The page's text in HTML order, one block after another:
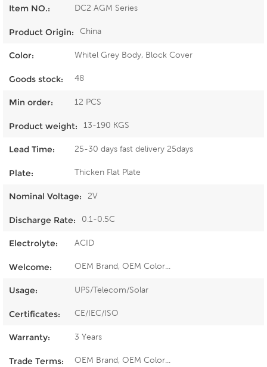
Item NO.: DC2 AGM Series
Product Origin: China
Color: Whitel Grey Body, Block Cover
Goods stock: 48
Min order: 12 PCS
Product weight: 13-190 KGS
Lead Time: 25-30 days fast delivery 25days
Plate: Thicken Flat Plate
Nominal Voltage: 2V
Discharge Rate: 0.1-0.5C
Electrolyte: ACID
Welcome: OEM Brand, OEM Color...
Usage: UPS/Telecom/Solar
Certificates: CE/IEC/ISO
Warranty: 3 Years
Trade Terms: OEM Brand, OEM Color...